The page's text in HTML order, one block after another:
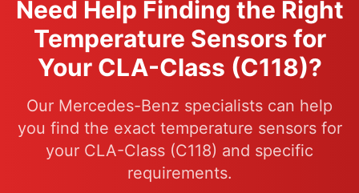
Need Help Finding the Right
Temperature Sensors for
Your CLA-Class (C118)?
Our Mercedes-Benz specialists can help
you find the exact temperature sensors for
your CLA-Class (C118) and specific
requirements.